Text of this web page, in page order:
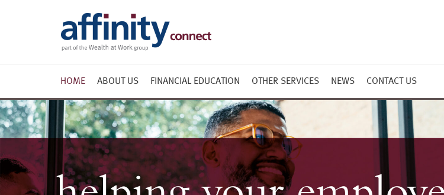
HOME ABOUT US
Course attendee
testimonials
Useful Links
FINANCIAL EDUCATION
Planning for Retirement
Redundancy
Taking control of your
finances
Effective Tax Planning for
High Earners
Brochure
OTHER SERVICES NEWS CONTACT US